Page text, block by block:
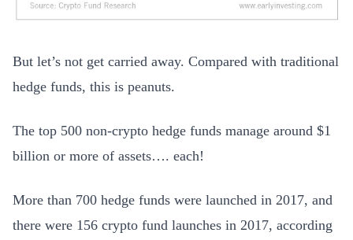
But let’s not get carried away. Compared with traditional
hedge funds, this is peanuts.
The top 500 non-crypto hedge funds manage around $1
billion or more of assets…. each!
More than 700 hedge funds were launched in 2017, and
there were 156 crypto fund launches in 2017, according